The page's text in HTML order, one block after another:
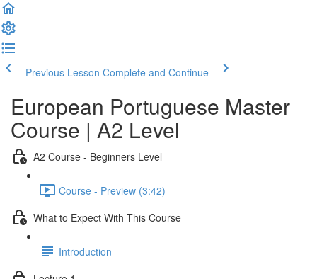
Previous Lesson Complete and Continue
European Portuguese Master
Course | A2 Level
A2 Course - Beginners Level
Course - Preview (3:42)
What to Expect With This Course
Introduction